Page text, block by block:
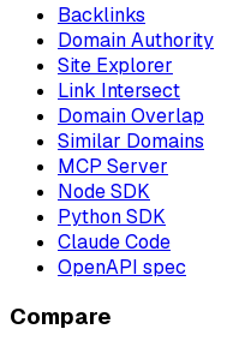
Backlinks
Domain Authority
Site Explorer
Link Intersect
Domain Overlap
Similar Domains
MCP Server
Node SDK
Python SDK
Claude Code
OpenAPI spec
Compare